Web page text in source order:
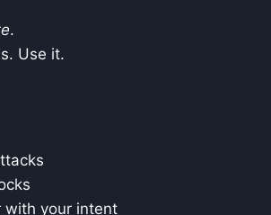
.
Use it.
with your intent